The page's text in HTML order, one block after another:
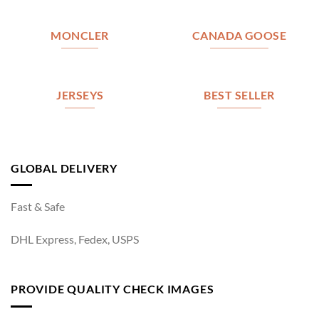
MONCLER CANADA GOOSE
JERSEYS BEST SELLER
GLOBAL DELIVERY
Fast & Safe
DHL Express, Fedex, USPS
PROVIDE QUALITY CHECK IMAGES